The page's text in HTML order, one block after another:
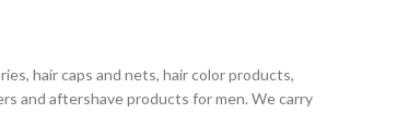
hair caps and nets, hair color products,
and aftershave products for men. We carry